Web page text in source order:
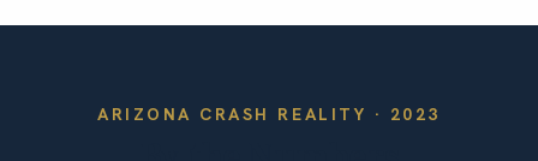
ARIZONA CRASH REALITY · 2023